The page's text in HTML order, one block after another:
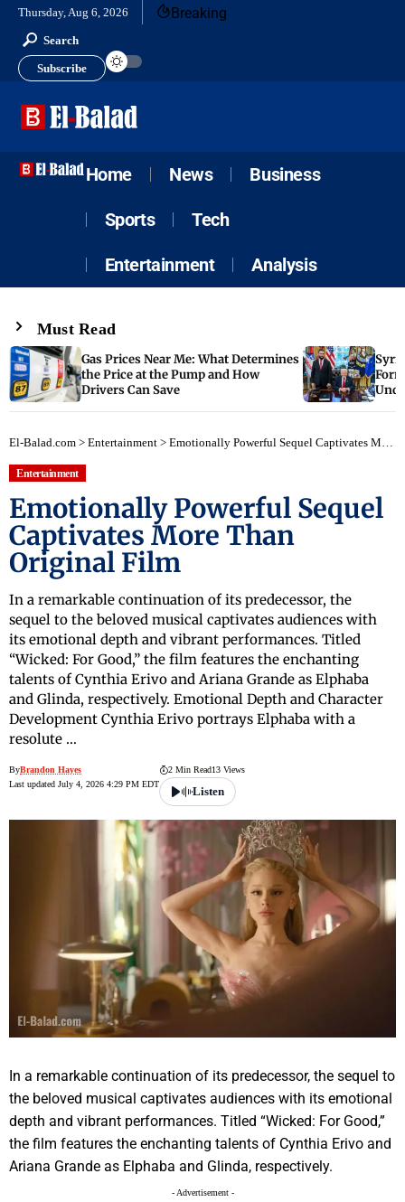
Thursday, Aug 6, 2026 Breaking
Search
Subscribe
Home News Business
Sports Tech
Entertainment Analysis
Must Read
Gas Prices Near Me: What Determines
the Price at the Pump and How
Drivers Can Save
El-Balad.com > Entertainment > Emotionally Powerful Sequel Captivates More Than Original Film
Entertainment
Emotionally Powerful Sequel
Captivates More Than
Original Film
In a remarkable continuation of its predecessor, the
sequel to the beloved musical captivates audiences with
its emotional depth and vibrant performances. Titled
“Wicked: For Good,” the film features the enchanting
talents of Cynthia Erivo and Ariana Grande as Elphaba
and Glinda, respectively. Emotional Depth and Character
Development Cynthia Erivo portrays Elphaba with a
resolute …
ByBrandon Hayes
Last updated July 4, 2026 4:29 PM EDT
2 Min Read13 Views
Listen
In a remarkable continuation of its predecessor, the sequel to
the beloved musical captivates audiences with its emotional
depth and vibrant performances. Titled “Wicked: For Good,”
the film features the enchanting talents of Cynthia Erivo and
Ariana Grande as Elphaba and Glinda, respectively.
- Advertisement -